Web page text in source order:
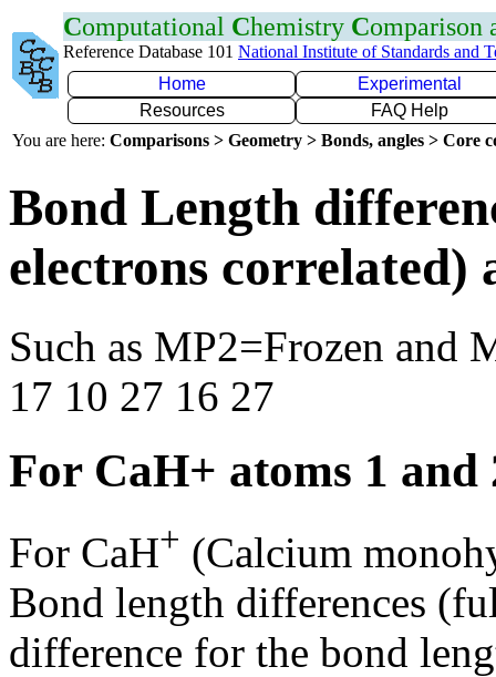
Computational Chemistry Comparison
Reference Database 101 National Institute of Standards and
Home
Experimental
Resources
FAQ Help
You are here: Comparisons > Geometry > Bonds, angles > Core
Bond Length
electrons correlated)
Such as MP2=Frozen and
17 10 27 16 27
For CaH+ atoms 1 and
For CaH+ (Calcium
Bond length differences
difference for the bond